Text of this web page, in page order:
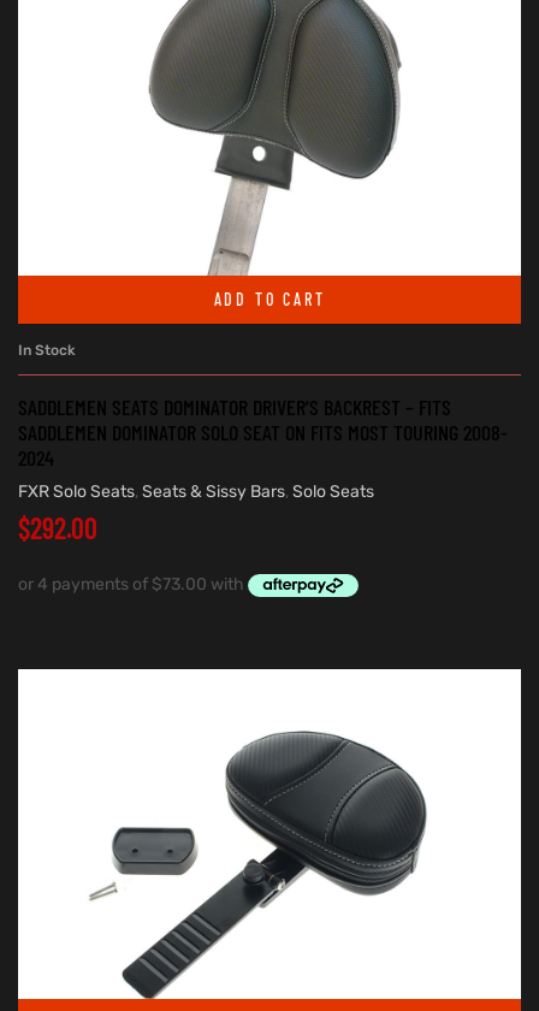
ADD TO CART
In Stock
SADDLEMEN SEATS DOMINATOR DRIVER’S BACKREST – FITS
SADDLEMEN DOMINATOR SOLO SEAT ON FITS MOST TOURING 2008-
2024
FXR Solo Seats, Seats & Sissy Bars, Solo Seats
$292.00